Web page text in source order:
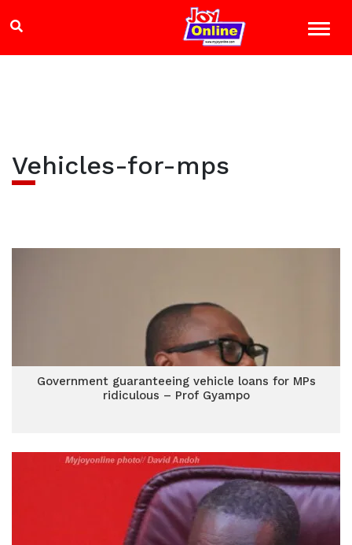
Vehicles-for-mps
Government guaranteeing vehicle loans for MPs
ridiculous – Prof Gyampo